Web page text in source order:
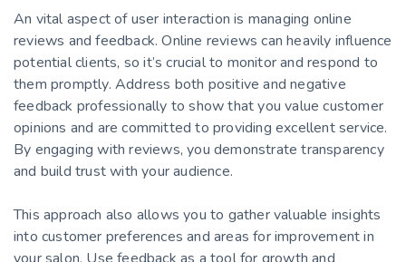
An vital aspect of user interaction is managing online
reviews and feedback. Online reviews can heavily influence
potential clients, so it’s crucial to monitor and respond to
them promptly. Address both positive and negative
feedback professionally to show that you value customer
opinions and are committed to providing excellent service.
By engaging with reviews, you demonstrate transparency
and build trust with your audience.
This approach also allows you to gather valuable insights
into customer preferences and areas for improvement in